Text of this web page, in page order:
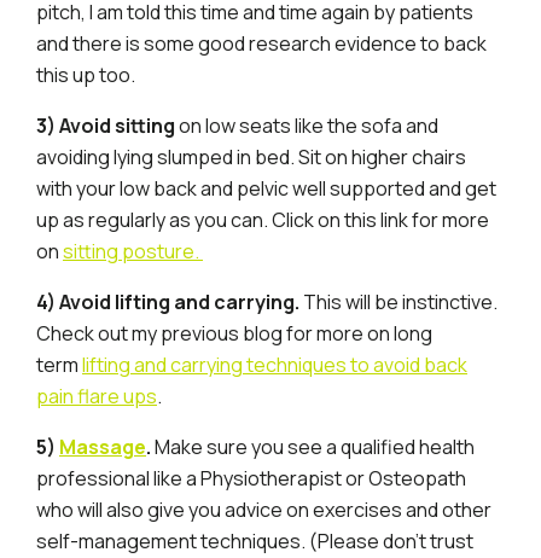
pitch, I am told this time and time again by patients
and there is some good research evidence to back
this up too.
3) Avoid sittingon low seats like the sofa and
avoiding lying slumped in bed. Sit on higher chairs
with your low back and pelvic well supported and get
up as regularly as you can. Click on this link for more
onsitting posture.
4) Avoid lifting and carrying. This will be instinctive.
Check out my previous blog for more on long
termlifting and carrying techniques to avoid back
pain flare ups.
5) Massage.Make sure you see a qualified health
professional like a Physiotherapist or Osteopath
who will also give you advice on exercises and other
self-management techniques. (Please don’t trust